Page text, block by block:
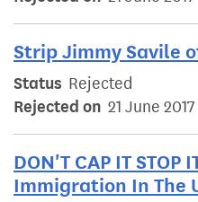
Strip Jimmy Savile
Status Rejected
Rejected on 21 June 2017
DON'T CAP IT
Immigration In The